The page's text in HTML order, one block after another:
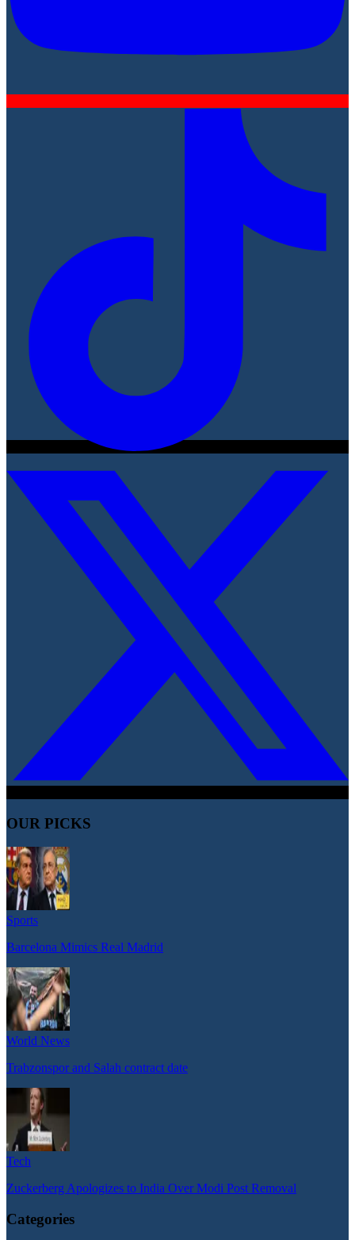
OUR PICKS
Sports
Barcelona Mimics Real Madrid
World News
Trabzonspor and Salah contract date
Tech
Zuckerberg Apologizes to India Over Modi Post Removal
Categories